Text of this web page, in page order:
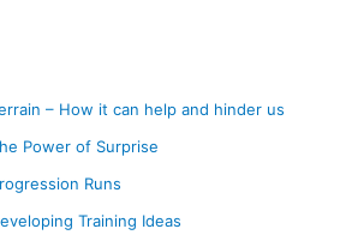
– How it can help and hinder us
Power of Surprise
Runs
Training Ideas